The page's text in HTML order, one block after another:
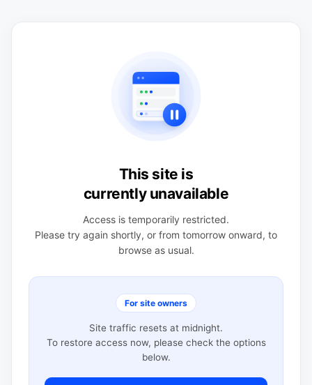
This site is
currently unavailable
Access is temporarily restricted.
Please try again shortly, or from tomorrow onward, to
browse as usual.
For site owners
Site traffic resets at midnight.
To restore access now, please check the options
below.